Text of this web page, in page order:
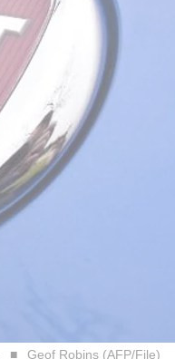
Geof Robins (AFP/File)